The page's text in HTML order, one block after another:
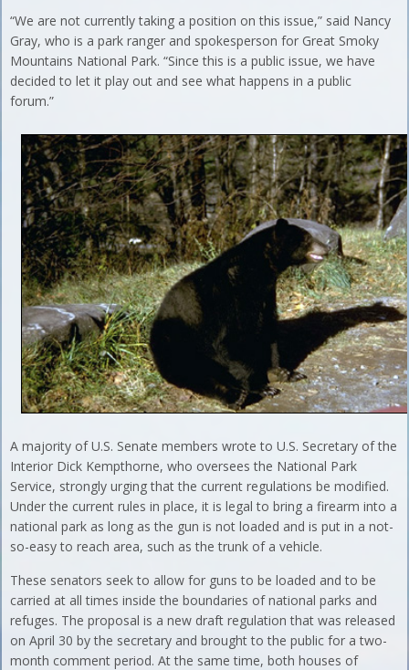
“We are not currently taking a position on this issue,” said Nancy
Gray, who is a park ranger and spokesperson for Great Smoky
Mountains National Park. “Since this is a public issue, we have
decided to let it play out and see what happens in a public
forum.”
A majority of U.S. Senate members wrote to U.S. Secretary of the
Interior Dick Kempthorne, who oversees the National Park
Service, strongly urging that the current regulations be modified.
Under the current rules in place, it is legal to bring a firearm into a
national park as long as the gun is not loaded and is put in a not-
so-easy to reach area, such as the trunk of a vehicle.
These senators seek to allow for guns to be loaded and to be
carried at all times inside the boundaries of national parks and
refuges. The proposal is a new draft regulation that was released
on April 30 by the secretary and brought to the public for a two-
month comment period. At the same time, both houses of